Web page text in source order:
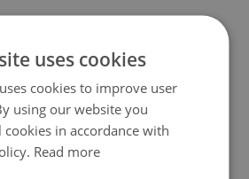
uses cookies
cookies to improve user
using our website you
cookies in accordance with
Read more